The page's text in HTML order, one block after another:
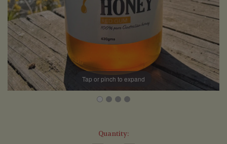
Tap or pinch to expand
Quantity: